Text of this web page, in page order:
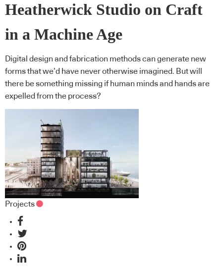
Heatherwick Studio on Craft
in a Machine Age
Digital design and fabrication methods can generate new
forms that we’d have never otherwise imagined. But will
there be something missing if human minds and hands are
expelled from the process?
Projects